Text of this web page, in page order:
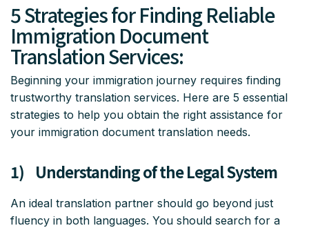
5 Strategies for Finding Reliable
Immigration Document
Translation Services:
Beginning your immigration journey requires finding
trustworthy translation services. Here are 5 essential
strategies to help you obtain the right assistance for
your immigration document translation needs.
1) Understanding of the Legal System
An ideal translation partner should go beyond just
fluency in both languages. You should search for a